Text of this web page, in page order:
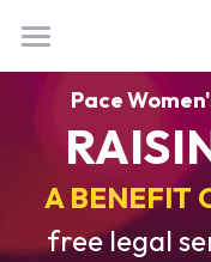
CONCERT
Home
Tickets
Artists
BECOME A
Our Sponsors
Sponsorship
ABOUT US
Meet PWJC
Pace
A BENEFIT
free legal